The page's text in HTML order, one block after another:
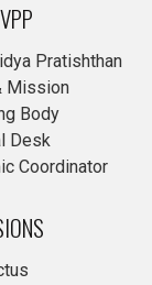
Pratishthan
Mission
Body
Desk
Coordinator